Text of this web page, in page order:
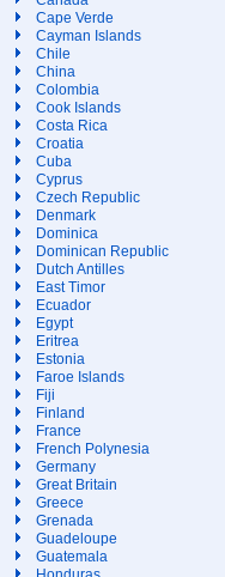
Cape Verde
Cayman Islands
Chile
China
Colombia
Cook Islands
Costa Rica
Croatia
Cuba
Cyprus
Czech Republic
Denmark
Dominica
Dominican Republic
Dutch Antilles
East Timor
Ecuador
Egypt
Eritrea
Estonia
Faroe Islands
Fiji
Finland
France
French Polynesia
Germany
Great Britain
Greece
Grenada
Guadeloupe
Guatemala